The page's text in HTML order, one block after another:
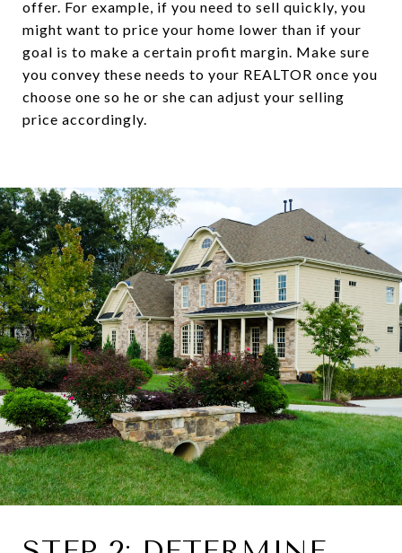
offer. For example, if you need to sell quickly, you
might want to price your home lower than if your
goal is to make a certain profit margin. Make sure
you convey these needs to your REALTOR once you
choose one so he or she can adjust your selling
price accordingly.